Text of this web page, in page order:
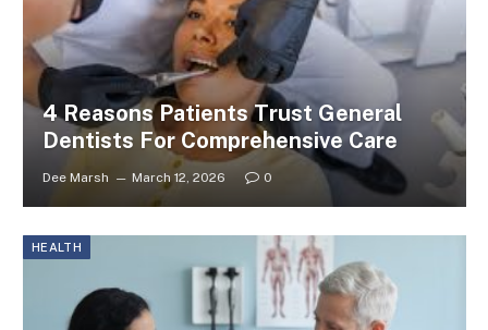
4 Reasons Patients Trust General
Dentists For Comprehensive Care
Dee Marsh March 12, 2026 0
HEALTH